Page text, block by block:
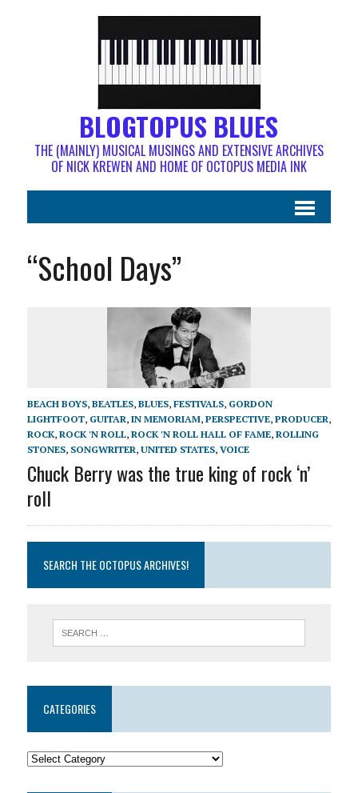
BLOGTOPUS BLUES
THE (MAINLY) MUSICAL MUSINGS AND EXTENSIVE ARCHIVES
OF NICK KREWEN AND HOME OF OCTOPUS MEDIA INK
“School Days”
BEACH BOYS, BEATLES, BLUES, FESTIVALS, GORDON
LIGHTFOOT, GUITAR, IN MEMORIAM, PERSPECTIVE, PRODUCER,
ROCK, ROCK 'N ROLL, ROCK 'N ROLL HALL OF FAME, ROLLING
STONES, SONGWRITER, UNITED STATES, VOICE
Chuck Berry was the true king of rock ‘n’
roll
SEARCH THE OCTOPUS ARCHIVES!
CATEGORIES